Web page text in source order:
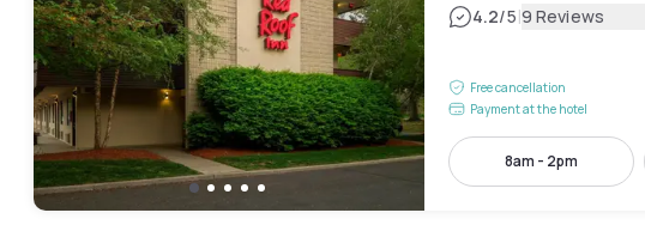
4.2/5|9 Reviews
Free cancellation
Payment at the hotel
8am - 2pm